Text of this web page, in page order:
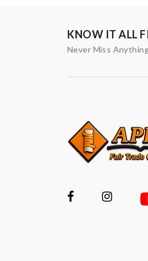
KNOW IT ALL
Never Miss